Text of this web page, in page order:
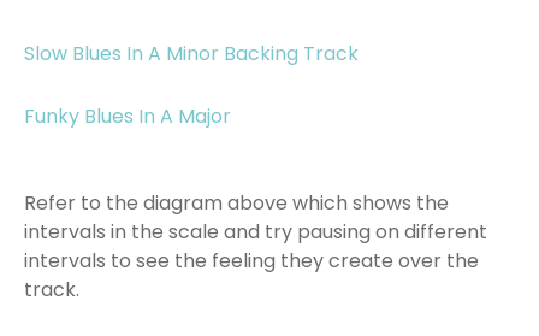
Slow Blues In A Minor Backing Track
Funky Blues In A Major
Refer to the diagram above which shows the
intervals in the scale and try pausing on different
intervals to see the feeling they create over the
track.